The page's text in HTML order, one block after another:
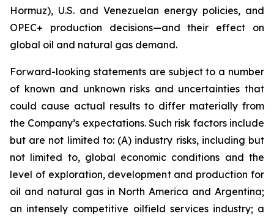
Hormuz), U.S. and Venezuelan energy policies, and
OPEC+ production decisions—and their effect on
global oil and natural gas demand.
Forward-looking statements are subject to a number
of known and unknown risks and uncertainties that
could cause actual results to differ materially from
the Company’s expectations. Such risk factors include
but are not limited to: (A) industry risks, including but
not limited to, global economic conditions and the
level of exploration, development and production for
oil and natural gas in North America and Argentina;
an intensely competitive oilfield services industry; a